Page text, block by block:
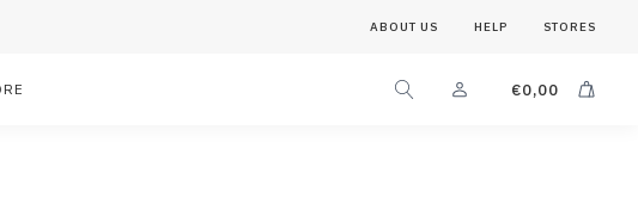
ABOUT US HELP STORES
€0,00